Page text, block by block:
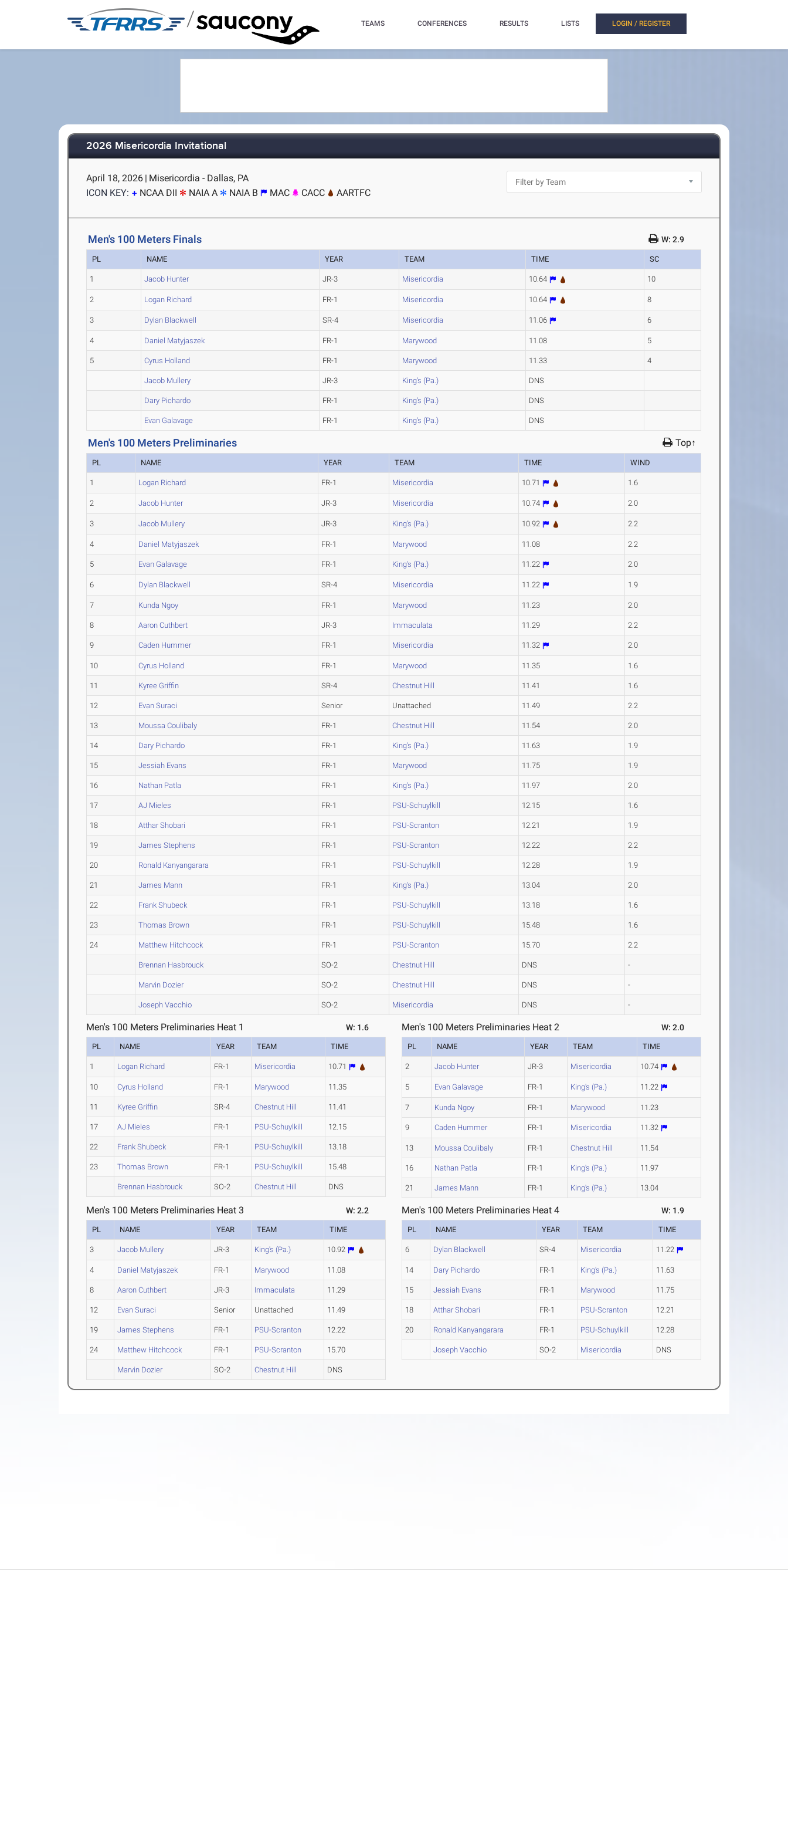
/ TEAMS CONFERENCES RESULTS LISTS LOGIN / REGISTER
2026 Misericordia Invitational
April 18, 2026 | Misericordia - Dallas, PA
ICON KEY:
NCAA DII NAIA A NAIA B MAC CACC AARTFC
Men's 100 Meters Finals W: 2.9
PL NAME YEAR TEAM TIME SC
1 Jacob Hunter JR-3 Misericordia 10.64 10
2 Logan Richard FR-1 Misericordia 10.64 8
3 Dylan Blackwell SR-4 Misericordia 11.06 6
4 Daniel Matyjaszek FR-1 Marywood 11.08 5
5 Cyrus Holland FR-1 Marywood 11.33 4
Jacob Mullery JR-3 King's (Pa.) DNS
Dary Pichardo FR-1 King's (Pa.) DNS
Evan Galavage FR-1 King's (Pa.) DNS
Men's 100 Meters Preliminaries Top↑
PL NAME YEAR TEAM TIME WIND
1 Logan Richard FR-1 Misericordia 10.71 1.6
2 Jacob Hunter JR-3 Misericordia 10.74 2.0
3 Jacob Mullery JR-3 King's (Pa.) 10.92 2.2
4 Daniel Matyjaszek FR-1 Marywood 11.08 2.2
5 Evan Galavage FR-1 King's (Pa.) 11.22 2.0
6 Dylan Blackwell SR-4 Misericordia 11.22 1.9
7 Kunda Ngoy FR-1 Marywood 11.23 2.0
8 Aaron Cuthbert JR-3 Immaculata 11.29 2.2
9 Caden Hummer FR-1 Misericordia 11.32 2.0
10 Cyrus Holland FR-1 Marywood 11.35 1.6
11 Kyree Griffin SR-4 Chestnut Hill 11.41 1.6
12 Evan Suraci Senior Unattached 11.49 2.2
13 Moussa Coulibaly FR-1 Chestnut Hill 11.54 2.0
14 Dary Pichardo FR-1 King's (Pa.) 11.63 1.9
15 Jessiah Evans FR-1 Marywood 11.75 1.9
16 Nathan Patla FR-1 King's (Pa.) 11.97 2.0
17 AJ Mieles FR-1 PSU-Schuylkill 12.15 1.6
18 Atthar Shobari FR-1 PSU-Scranton 12.21 1.9
19 James Stephens FR-1 PSU-Scranton 12.22 2.2
20 Ronald Kanyangarara FR-1 PSU-Schuylkill 12.28 1.9
21 James Mann FR-1 King's (Pa.) 13.04 2.0
22 Frank Shubeck FR-1 PSU-Schuylkill 13.18 1.6
23 Thomas Brown FR-1 PSU-Schuylkill 15.48 1.6
24 Matthew Hitchcock FR-1 PSU-Scranton 15.70 2.2
Brennan Hasbrouck SO-2 Chestnut Hill DNS -
Marvin Dozier SO-2 Chestnut Hill DNS -
Joseph Vacchio SO-2 Misericordia DNS -
Men's 100 Meters Preliminaries Heat 1 W: 1.6
PL NAME YEAR TEAM TIME
1 Logan Richard FR-1 Misericordia 10.71
10 Cyrus Holland FR-1 Marywood 11.35
11 Kyree Griffin SR-4 Chestnut Hill 11.41
17 AJ Mieles FR-1 PSU-Schuylkill 12.15
22 Frank Shubeck FR-1 PSU-Schuylkill 13.18
23 Thomas Brown FR-1 PSU-Schuylkill 15.48
Brennan Hasbrouck SO-2 Chestnut Hill DNS
Men's 100 Meters Preliminaries Heat 2 W: 2.0
PL NAME YEAR TEAM TIME
2 Jacob Hunter JR-3 Misericordia 10.74
5 Evan Galavage FR-1 King's (Pa.) 11.22
7 Kunda Ngoy FR-1 Marywood 11.23
9 Caden Hummer FR-1 Misericordia 11.32
13 Moussa Coulibaly FR-1 Chestnut Hill 11.54
16 Nathan Patla FR-1 King's (Pa.) 11.97
21 James Mann FR-1 King's (Pa.) 13.04
Men's 100 Meters Preliminaries Heat 3 W: 2.2
PL NAME YEAR TEAM TIME
3 Jacob Mullery JR-3 King's (Pa.) 10.92
4 Daniel Matyjaszek FR-1 Marywood 11.08
8 Aaron Cuthbert JR-3 Immaculata 11.29
12 Evan Suraci Senior Unattached 11.49
19 James Stephens FR-1 PSU-Scranton 12.22
24 Matthew Hitchcock FR-1 PSU-Scranton 15.70
Marvin Dozier SO-2 Chestnut Hill DNS
Men's 100 Meters Preliminaries Heat 4 W: 1.9
PL NAME YEAR TEAM TIME
6 Dylan Blackwell SR-4 Misericordia 11.22
14 Dary Pichardo FR-1 King's (Pa.) 11.63
15 Jessiah Evans FR-1 Marywood 11.75
18 Atthar Shobari FR-1 PSU-Scranton 12.21
20 Ronald Kanyangarara FR-1 PSU-Schuylkill 12.28
Joseph Vacchio SO-2 Misericordia DNS